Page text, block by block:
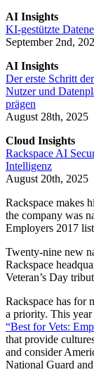
AI Insights
KI-gestützte
September 2nd,
AI Insights
Der erste Schritt
Nutzer und
prägen
August 28th, 2025
Cloud Insights
Rackspace AI
Intelligenz
August 20th, 2025
Rackspace makes
the company was
Employers 2017
Twenty-nine new
Rackspace
Veteran’s Day
Rackspace has for
a priority. This
“Best for Vets:
that provide
and consider
National Guard and